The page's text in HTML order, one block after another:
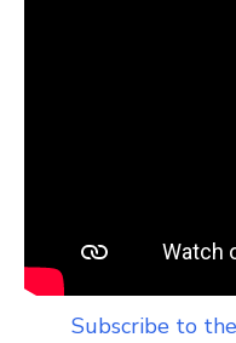
Subscribe to